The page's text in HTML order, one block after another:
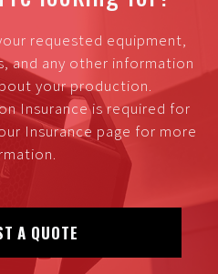
requested equipment,
and any other information
your production.
Insurance is required for
Insurance page for more
A QUOTE